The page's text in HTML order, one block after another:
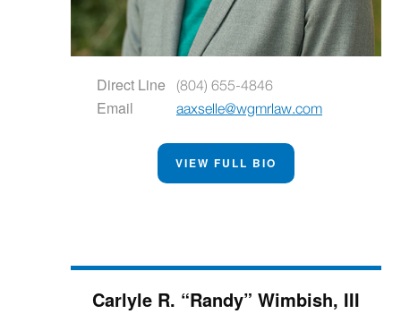
Direct Line (804) 655-4846
Email aaxselle@wgmrlaw.com
VIEW FULL BIO
Carlyle R. “Randy” Wimbish, III